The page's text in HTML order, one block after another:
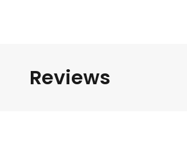
Reviews